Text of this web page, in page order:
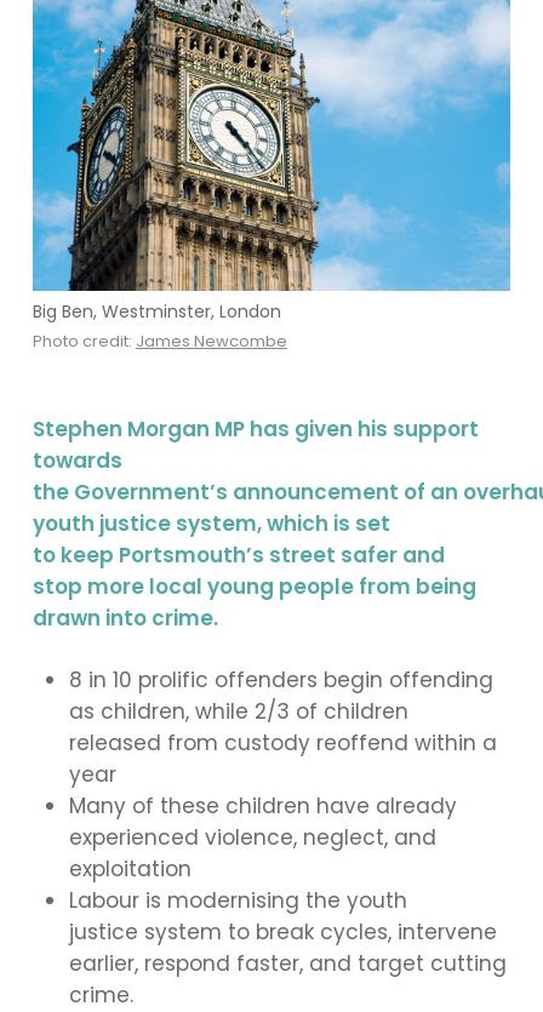
Big Ben, Westminster, London
Photo credit: James Newcombe
Stephen Morgan MP has given his support
towards
the Government’s announcement of an
youth justice system, which is set
to keep Portsmouth’s street safer and
stop more local young people from being
drawn into crime.
8 in 10 prolific offenders begin offending
as children, while 2/3 of children
released from custody reoffend within a
year
Many of these children have already
experienced violence, neglect, and
exploitation
Labour is modernising the youth
justice system to break cycles, intervene
earlier, respond faster, and target cutting
crime.